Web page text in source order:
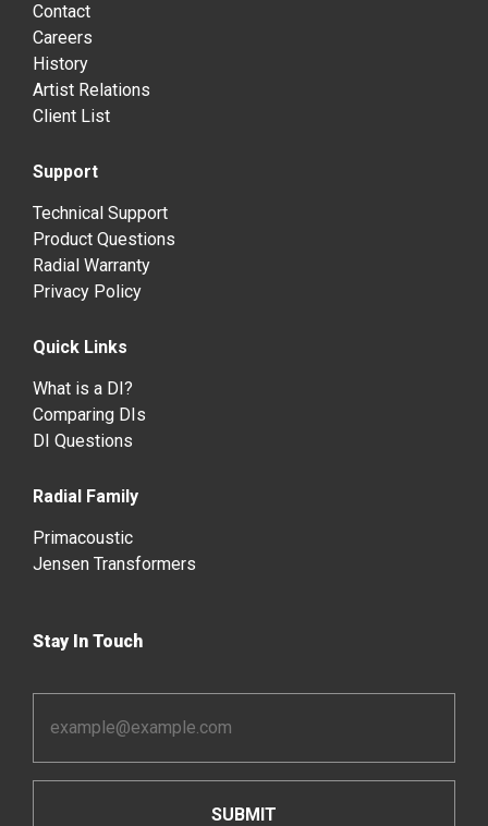
Contact
Careers
History
Artist Relations
Client List
Support
Technical Support
Product Questions
Radial Warranty
Privacy Policy
Quick Links
What is a DI?
Comparing DIs
DI Questions
Radial Family
Primacoustic
Jensen Transformers
Stay In Touch
Address